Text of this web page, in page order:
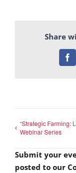
Share
“Strategic Farming:
Webinar Series
Submit your
posted to our